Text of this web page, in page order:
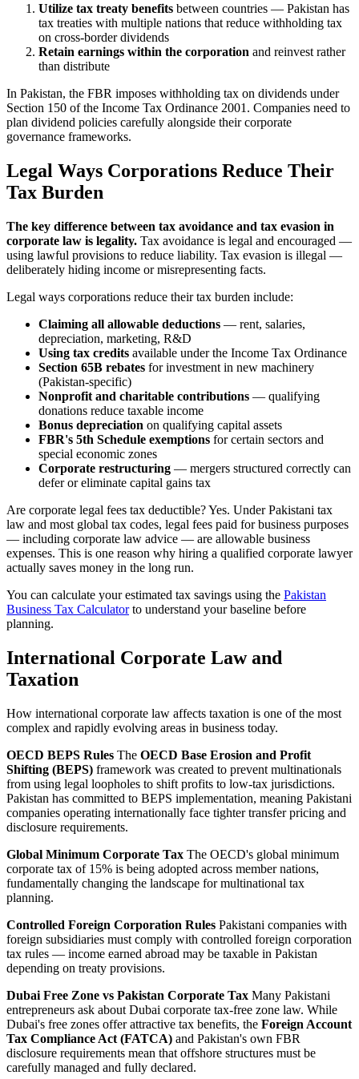
Utilize tax treaty benefits between countries — Pakistan has
tax treaties with multiple nations that reduce withholding tax
on cross-border dividends
Retain earnings within the corporation and reinvest rather
than distribute
In Pakistan, the FBR imposes withholding tax on dividends under
Section 150 of the Income Tax Ordinance 2001. Companies need to
plan dividend policies carefully alongside their corporate
governance frameworks.
Legal Ways Corporations Reduce Their
Tax Burden
The key difference between tax avoidance and tax evasion in
corporate law is legality. Tax avoidance is legal and encouraged —
using lawful provisions to reduce liability. Tax evasion is illegal —
deliberately hiding income or misrepresenting facts.
Legal ways corporations reduce their tax burden include:
Claiming all allowable deductions — rent, salaries,
depreciation, marketing, R&D
Using tax credits available under the Income Tax Ordinance
Section 65B rebates for investment in new machinery
(Pakistan-specific)
Nonprofit and charitable contributions — qualifying
donations reduce taxable income
Bonus depreciation on qualifying capital assets
FBR's 5th Schedule exemptions for certain sectors and
special economic zones
Corporate restructuring — mergers structured correctly can
defer or eliminate capital gains tax
Are corporate legal fees tax deductible? Yes. Under Pakistani tax
law and most global tax codes, legal fees paid for business purposes
— including corporate law advice — are allowable business
expenses. This is one reason why hiring a qualified corporate lawyer
actually saves money in the long run.
You can calculate your estimated tax savings using the Pakistan
Business Tax Calculatorto understand your baseline before
planning.
International Corporate Law and
Taxation
How international corporate law affects taxation is one of the most
complex and rapidly evolving areas in business today.
OECD BEPS Rules The OECD Base Erosion and Profit
Shifting (BEPS) framework was created to prevent multinationals
from using legal loopholes to shift profits to low-tax jurisdictions.
Pakistan has committed to BEPS implementation, meaning Pakistani
companies operating internationally face tighter transfer pricing and
disclosure requirements.
Global Minimum Corporate Tax The OECD's global minimum
corporate tax of 15% is being adopted across member nations,
fundamentally changing the landscape for multinational tax
planning.
Controlled Foreign Corporation Rules Pakistani companies with
foreign subsidiaries must comply with controlled foreign corporation
tax rules — income earned abroad may be taxable in Pakistan
depending on treaty provisions.
Dubai Free Zone vs Pakistan Corporate Tax Many Pakistani
entrepreneurs ask about Dubai corporate tax-free zone law. While
Dubai's free zones offer attractive tax benefits, the Foreign Account
Tax Compliance Act (FATCA) and Pakistan's own FBR
disclosure requirements mean that offshore structures must be
carefully managed and fully declared.